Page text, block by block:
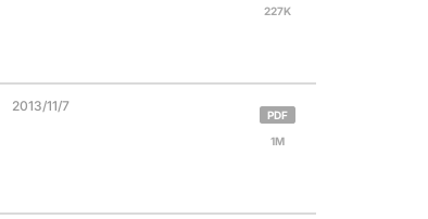
227K
2013/11/7
PDF
1M